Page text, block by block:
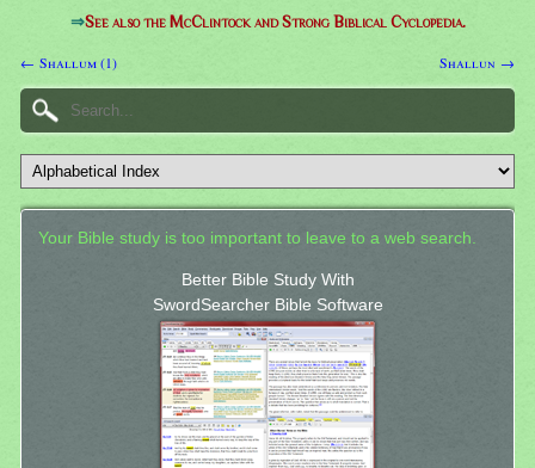
⇒See also the McClintock and Strong Biblical Cyclopedia.
← Shallum (1) Shallun →
Your Bible study is too important to leave to a web search.
Better Bible Study With
SwordSearcher Bible Software